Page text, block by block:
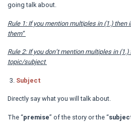
going talk about.
Rule 1: If you mention multiples in (1.) then
them”
Rule 2: If you don’t mention multiples in (1.)
topic/subject
Subject
Directly say what you will talk about.
The “premise” of the story or the “